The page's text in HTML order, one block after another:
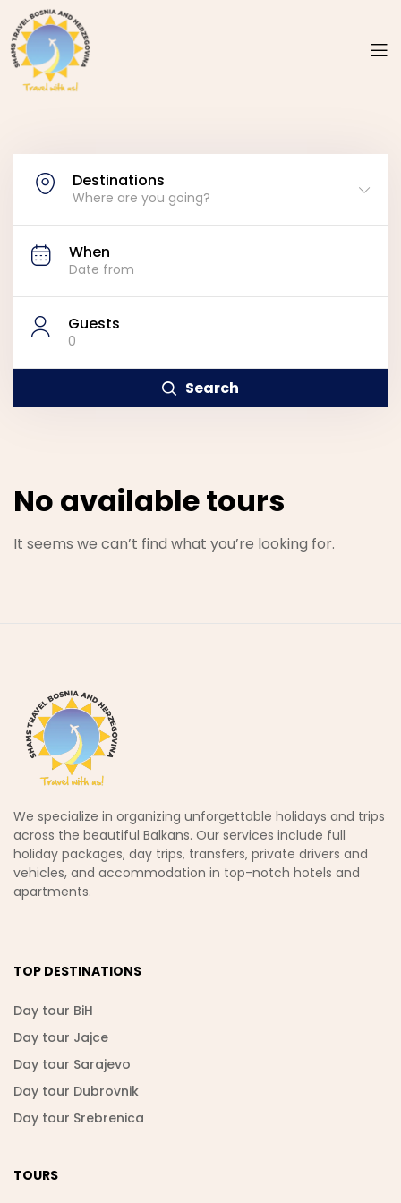
Destinations
Where are you going?
When
Guests
0
Search
No available tours
It seems we can’t find what you’re looking for.
We specialize in organizing unforgettable holidays and trips
across the beautiful Balkans. Our services include full
holiday packages, day trips, transfers, private drivers and
vehicles, and accommodation in top-notch hotels and
apartments.
TOP DESTINATIONS
Day tour BiH
Day tour Jajce
Day tour Sarajevo
Day tour Dubrovnik
Day tour Srebrenica
TOURS